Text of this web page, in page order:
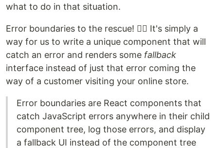
what to do in that situation.
Error boundaries to the rescue! 🦸‍♂️ It's simply a
way for us to write a unique component that will
catch an error and renders some fallback
interface instead of just that error coming the
way of a customer visiting your online store.
Error boundaries are React components that
catch JavaScript errors anywhere in their child
component tree, log those errors, and display
a fallback UI instead of the component tree